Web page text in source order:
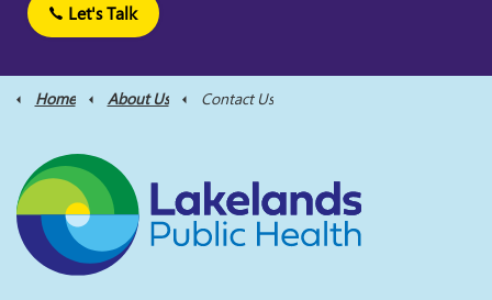
Let's Talk
Home About Us Contact Us